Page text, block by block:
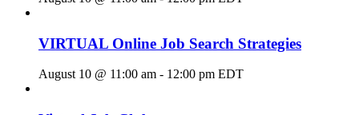
VIRTUAL Online Job Search Strategies
August 10 @ 11:00 am - 12:00 pm EDT